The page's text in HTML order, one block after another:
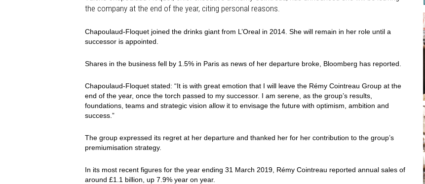
the company at the end of the year, citing personal reasons.
Chapoulaud-Floquet joined the drinks giant from L’Oreal in 2014. She will remain in her role until a
successor is appointed.
Shares in the business fell by 1.5% in Paris as news of her departure broke, Bloomberg has reported.
Chapoulaud-Floquet stated: “It is with great emotion that I will leave the Rémy Cointreau Group at the
end of the year, once the torch passed to my successor. I am serene, as the group’s results,
foundations, teams and strategic vision allow it to envisage the future with optimism, ambition and
success.”
The group expressed its regret at her departure and thanked her for her contribution to the group’s
premiumisation strategy.
In its most recent figures for the year ending 31 March 2019, Rémy Cointreau reported annual sales of
around £1.1 billion, up 7.9% year on year.